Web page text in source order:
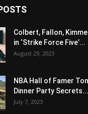
Colbert, Fallon,
in ‘Strike Force Five’...
August 29, 2023
NBA Hall of Famer
Dinner Party Secrets...
July 7, 2023